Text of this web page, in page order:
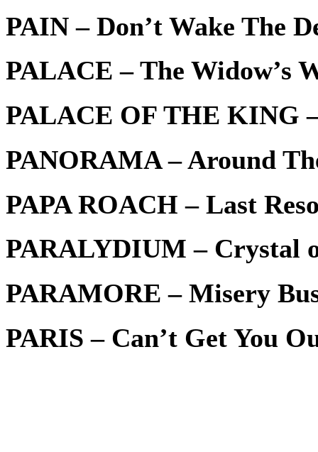
PAIN – Don’t Wake The
PALACE – The Widow’s
PALACE OF THE KING
PANORAMA – Around
PAPA ROACH – Last
PARALYDIUM – Crystal
PARAMORE – Misery
PARIS – Can’t Get You